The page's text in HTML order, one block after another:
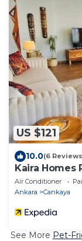
US $121
10.0(6
Kaira Homes
Air Conditioner
Ankara
Cankaya
See More Pet-